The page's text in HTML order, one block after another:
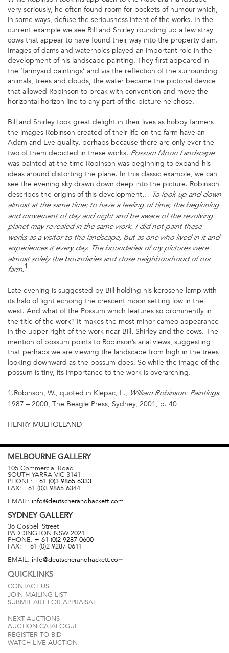
very seriously, he often found room for pockets of humour which,
in some ways, defuse the seriousness intent of the works. In the
current example we see Bill and Shirley rounding up a few stray
cows that appear to have found their way into the property dam.
Images of dams and waterholes played an important role in the
development of his landscape painting. They first appeared in
the ‘farmyard paintings’ and via the reflection of the surrounding
animals, trees and clouds, the water became the pictorial device
that allowed Robinson to break with convention and move the
horizontal horizon line to any part of the picture he chose.
Bill and Shirley took great delight in their lives as hobby farmers
the images Robinson created of their life on the farm have an
Adam and Eve quality, perhaps because there are only ever the
two of them depicted in these works. Possum Moon Landscape
was painted at the time Robinson was beginning to expand his
ideas around distorting the plane. In this classic example, we can
see the evening sky drawn down deep into the picture. Robinson
describes the origins of this development… To look up and down
almost at the same time; to have a feeling of time; the beginning
and movement of day and night and be aware of the revolving
planet may revealed in the same work. I did not paint these
works as a visitor to the landscape, but as one who lived in it and
experiences it every day. The boundaries of my pictures were
almost solely the boundaries and close neighbourhood of our
farm.
1
Late evening is suggested by Bill holding his kerosene lamp with
its halo of light echoing the crescent moon setting low in the
west. And what of the Possum which features so prominently in
the title of the work? It makes the most minor cameo appearance
in the upper right of the work near Bill, Shirley and the cows. The
mention of possum points to Robinson’s arial views, suggesting
that perhaps we are viewing the landscape from high in the trees
looking downward as the possum does. So while the image of the
possum is tiny, its importance to the work is overarching.
1.Robinson, W., quoted in Klepac, L., William Robinson: Paintings
1987 – 2000, The Beagle Press, Sydney, 2001, p. 40
HENRY MULHOLLAND
MELBOURNE GALLERY
105 Commercial Road
SOUTH YARRA VIC 3141
PHONE: +61 (0)3 9865 6333
FAX: +61 (0)3 9865 6344
EMAIL: info@deutscherandhackett.com
SYDNEYGALLERY
36 Gosbell Street
PADDINGTON NSW 2021
PHONE: + 61 (0)2 9287 0600
FAX: + 61 (0)2 9287 0611
EMAIL: info@deutscherandhackett.com
QUICKLINKS
CONTACT US
JOIN MAILING LIST
SUBMIT ART FOR APPRAISAL
NEXT AUCTIONS
AUCTION CATALOGUE
REGISTER TO BID
WATCH LIVE AUCTION